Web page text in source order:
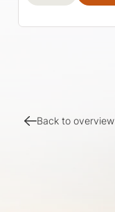
Back to overview